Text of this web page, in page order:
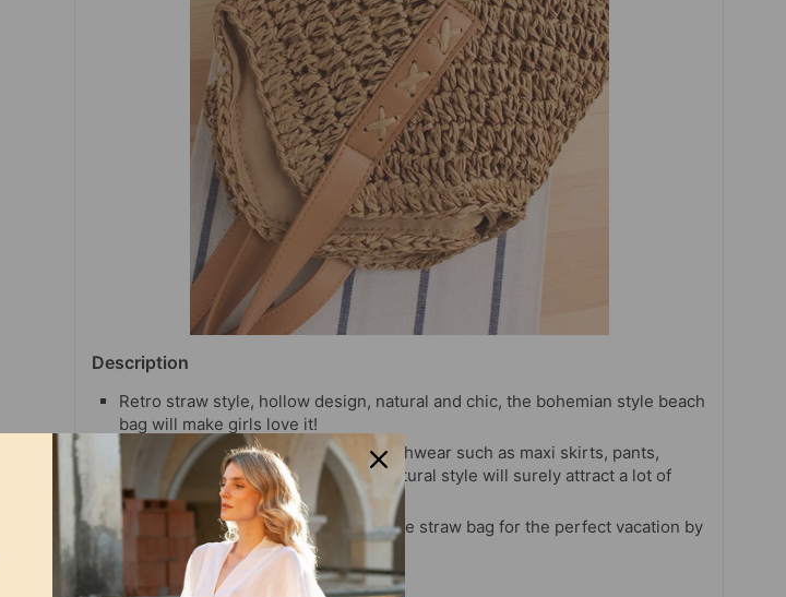
Description
Retro straw style, hollow design, natural and chic, the bohemian style beach
bag will make girls love it!
Easy to match with any summer beachwear such as maxi skirts, pants,
swimwear, bikini wraps, beautiful, natural style will surely attract a lot of
attention.
Take this lovely and natural handmade straw bag for the perfect vacation by